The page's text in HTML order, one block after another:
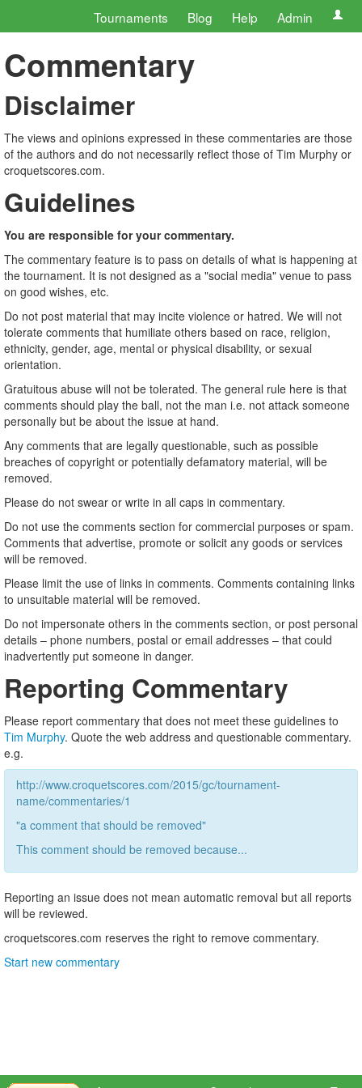
Tournaments Blog Help Admin
Commentary
Disclaimer
The views and opinions expressed in these commentaries are those
of the authors and do not necessarily reflect those of Tim Murphy or
croquetscores.com.
Guidelines
You are responsible for your commentary.
The commentary feature is to pass on details of what is happening at
the tournament. It is not designed as a "social media" venue to pass
on good wishes, etc.
Do not post material that may incite violence or hatred. We will not
tolerate comments that humiliate others based on race, religion,
ethnicity, gender, age, mental or physical disability, or sexual
orientation.
Gratuitous abuse will not be tolerated. The general rule here is that
comments should play the ball, not the man i.e. not attack someone
personally but be about the issue at hand.
Any comments that are legally questionable, such as possible
breaches of copyright or potentially defamatory material, will be
removed.
Please do not swear or write in all caps in commentary.
Do not use the comments section for commercial purposes or spam.
Comments that advertise, promote or solicit any goods or services
will be removed.
Please limit the use of links in comments. Comments containing links
to unsuitable material will be removed.
Do not impersonate others in the comments section, or post personal
details – phone numbers, postal or email addresses – that could
inadvertently put someone in danger.
Reporting Commentary
Please report commentary that does not meet these guidelines to
Tim Murphy. Quote the web address and questionable commentary.
e.g.
http://www.croquetscores.com/2015/gc/tournament-
name/commentaries/1
"a comment that should be removed"
This comment should be removed because...
Reporting an issue does not mean automatic removal but all reports
will be reviewed.
croquetscores.com reserves the right to remove commentary.
Start new commentary